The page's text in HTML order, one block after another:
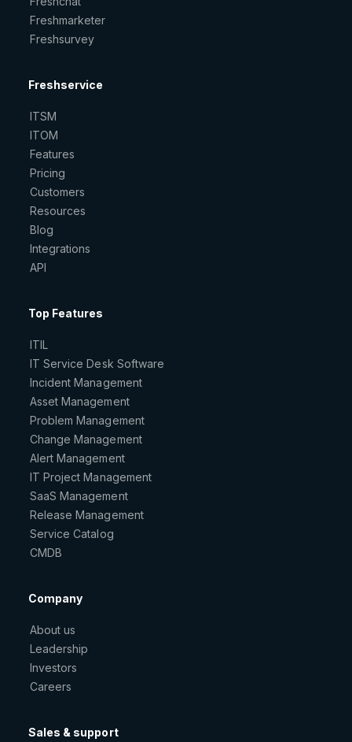
Freshmarketer
Freshsurvey
Freshservice
ITSM
ITOM
Features
Pricing
Customers
Resources
Blog
Integrations
API
Top Features
ITIL
IT Service Desk Software
Incident Management
Asset Management
Problem Management
Change Management
Alert Management
IT Project Management
SaaS Management
Release Management
Service Catalog
CMDB
Company
About us
Leadership
Investors
Careers
Sales & support